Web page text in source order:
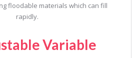
floodable materials which can fill
rapidly.
Variable